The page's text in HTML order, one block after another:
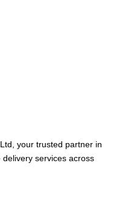
your trusted partner in
services across